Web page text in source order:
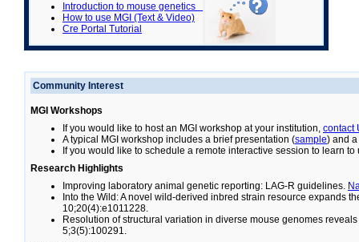
Introduction to mouse genetics
How to use MGI (Text & Video)
Cre Portal Tutorial
Community Interest
MGI Workshops
If you would like to host an MGI workshop at your institution, contact
A typical MGI workshop includes a brief presentation (sample) and
If you would like to schedule a remote interactive session to learn to
Research Highlights
Improving laboratory animal genetic reporting: LAG-R guidelines.
Into the Wild: A novel wild-derived inbred strain resource expands
10;20(4):e1011228.
Resolution of structural variation in diverse mouse genomes
5;3(5):100291.